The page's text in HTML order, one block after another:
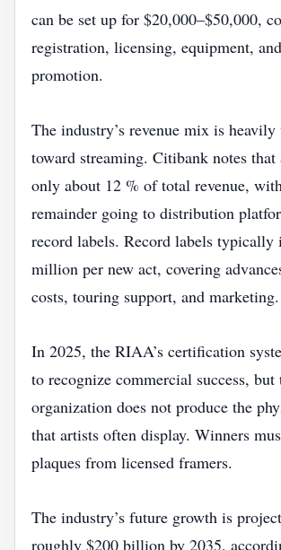
can be set up for $20,000–$50,000,
registration, licensing, equipment,
promotion.
The industry’s revenue mix is heavily
toward streaming. Citibank notes that
only about 12 % of total revenue,
remainder going to distribution
record labels. Record labels typically
million per new act, covering
costs, touring support, and marketing.
In 2025, the RIAA’s certification
to recognize commercial success, but
organization does not produce the
that artists often display. Winners
plaques from licensed framers.
The industry’s future growth is
roughly $200 billion by 2035,